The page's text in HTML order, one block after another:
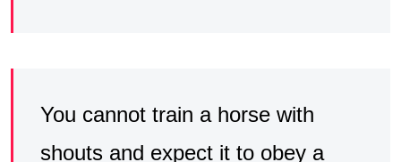
You cannot train a horse with
shouts and expect it to obey a